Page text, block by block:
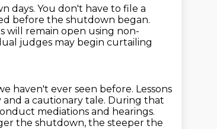
days. You don't have to file a
before the shutdown began.
will remain open using non-
judges may begin curtailing
haven't ever seen before. Lessons
and a cautionary tale. During that
mediations and hearings.
the shutdown, the steeper the